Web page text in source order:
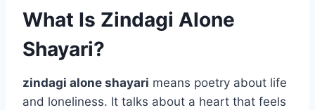
What Is Zindagi Alone
Shayari?
zindagi alone shayari means poetry about life
and loneliness. It talks about a heart that feels